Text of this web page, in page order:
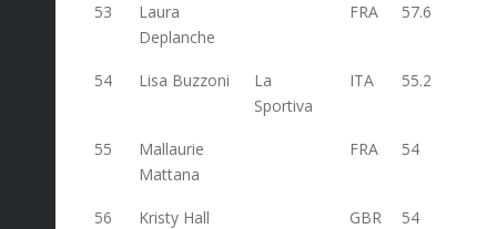
53
Laura
Deplanche
FRA 57.6
54 Lisa Buzzoni
La
Sportiva
ITA 55.2
55
Mallaurie
Mattana
FRA 54
56 Kristy Hall GBR 54